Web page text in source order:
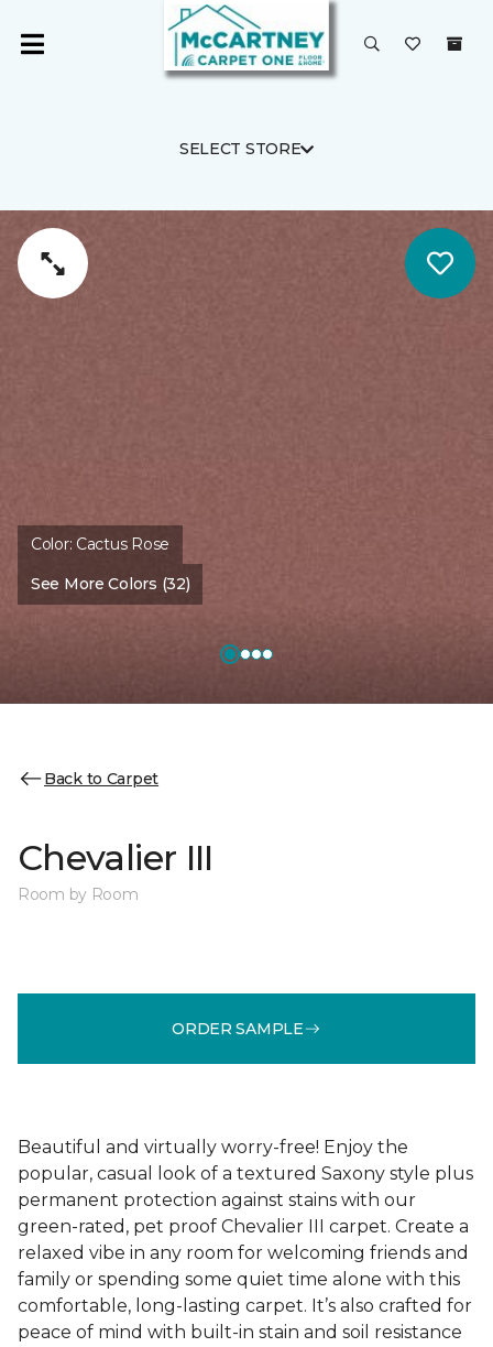
SELECT STORE
Color: Cactus Rose
See More Colors (32)
Back to Carpet
Chevalier III
Room by Room
ORDER SAMPLE
Beautiful and virtually worry-free! Enjoy the
popular, casual look of a textured Saxony style plus
permanent protection against stains with our
green-rated, pet proof Chevalier III carpet. Create a
relaxed vibe in any room for welcoming friends and
family or spending some quiet time alone with this
comfortable, long-lasting carpet. It’s also crafted for
peace of mind with built-in stain and soil resistance